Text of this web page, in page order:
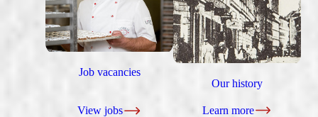
Job vacancies
View jobs
Our history
Learn more